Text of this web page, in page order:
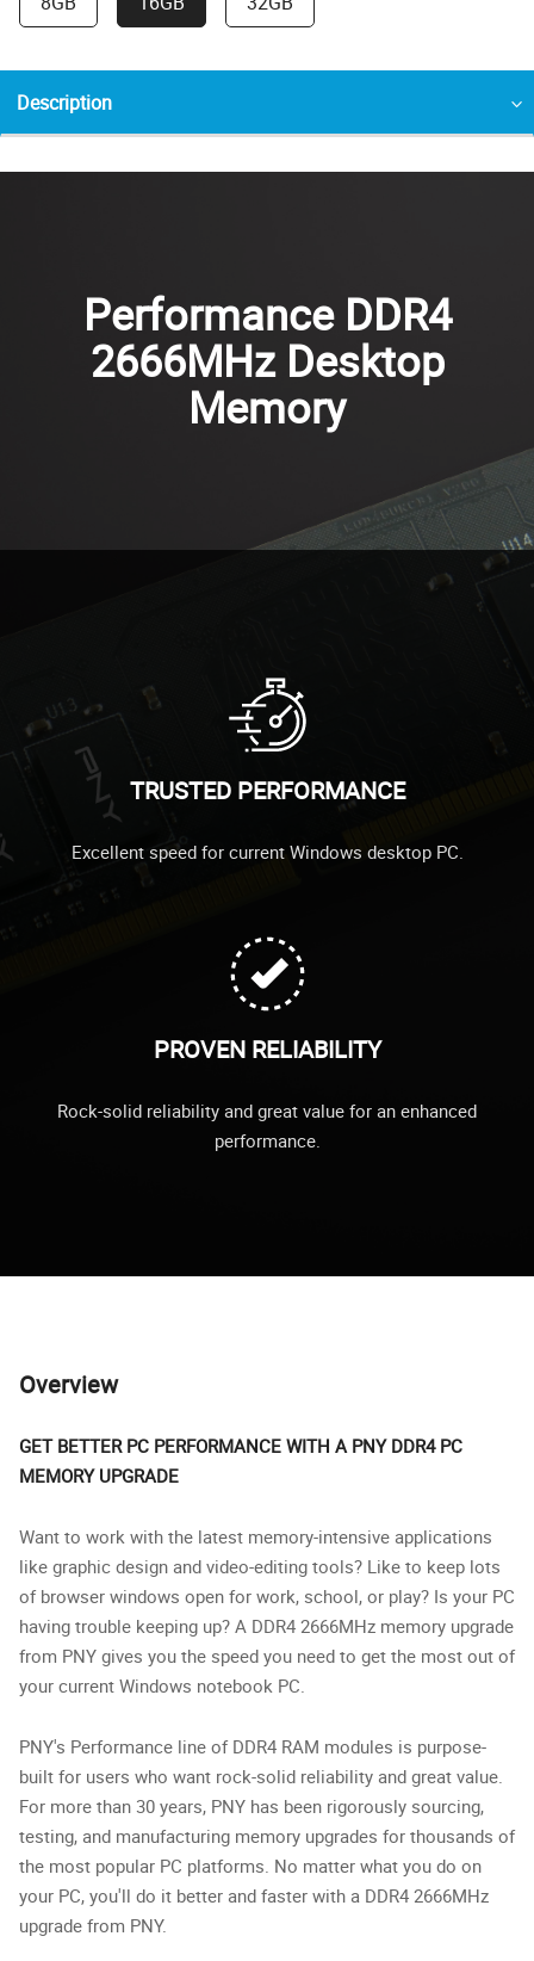
Description
Performance DDR4
2666MHz Desktop
Memory
TRUSTED PERFORMANCE
Excellent speed for current Windows desktop PC.
PROVEN RELIABILITY
Rock-solid reliability and great value for an enhanced
performance.
Overview
GET BETTER PC PERFORMANCE WITH A PNY DDR4 PC
MEMORY UPGRADE
Want to work with the latest memory-intensive applications
like graphic design and video-editing tools? Like to keep lots
of browser windows open for work, school, or play? Is your PC
having trouble keeping up? A DDR4 2666MHz memory upgrade
from PNY gives you the speed you need to get the most out of
your current Windows notebook PC.
PNY's Performance line of DDR4 RAM modules is purpose-
built for users who want rock-solid reliability and great value.
For more than 30 years, PNY has been rigorously sourcing,
testing, and manufacturing memory upgrades for thousands of
the most popular PC platforms. No matter what you do on
your PC, you'll do it better and faster with a DDR4 2666MHz
upgrade from PNY.